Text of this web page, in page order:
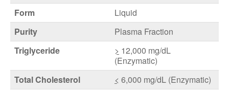
Form
Liquid
Purity
Plasma Fraction
Triglyceride
> 12,000 mg/dL
(Enzymatic)
Total Cholesterol
< 6,000 mg/dL (Enzymatic)